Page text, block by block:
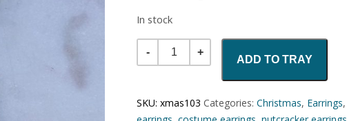
In stock
Quantity
ADD TO TRAY
SKU:xmas103 Categories:Christmas, Earrings,